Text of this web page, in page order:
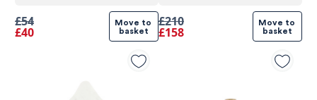
£54
£40
Move to
basket
£210
£158
Move to
basket